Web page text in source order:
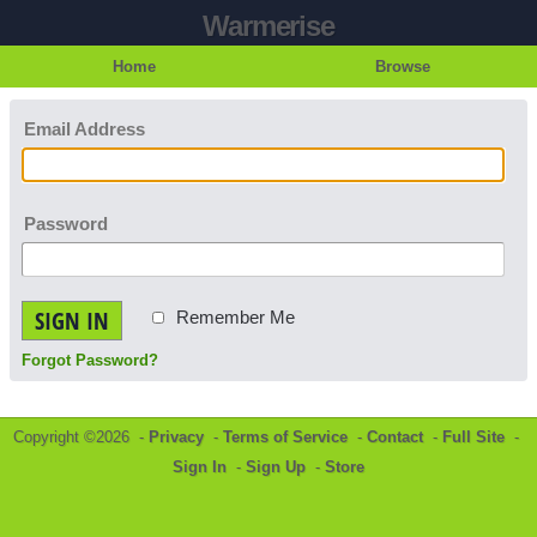
Warmerise
Home Browse
Email Address
Password
SIGN IN Remember Me
Forgot Password?
Copyright ©2026 - Privacy - Terms of Service - Contact- Full Site -
Sign In - Sign Up - Store